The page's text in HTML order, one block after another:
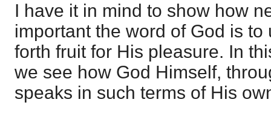
I have it in mind to show how
important the word of God is
forth fruit for His pleasure. In
we see how God Himself,
speaks in such terms of His